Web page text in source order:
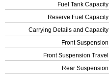
Fuel Tank Capacity
Reserve Fuel Capacity
Carrying Details and Capacity
Front Suspension
Front Suspension Travel
Rear Suspension